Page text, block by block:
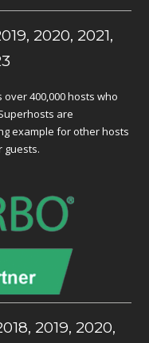
2020, 2021,
400,000 hosts who
are
example for other hosts
guests.
2019, 2020,